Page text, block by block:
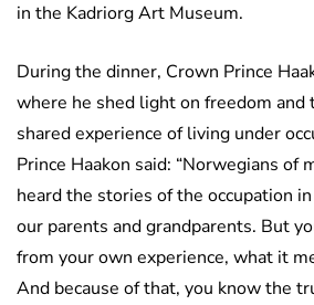
in the Kadriorg Art Museum.
During the dinner, Crown Prince
where he shed light on freedom and
shared experience of living under
Prince Haakon said: “Norwegians of
heard the stories of the occupation
our parents and grandparents. But
from your own experience, what it
And because of that, you know the